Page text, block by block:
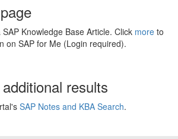
Knowledge Base Article. Click more to
on SAP for Me (Login required).
results
SAP Notes and KBA Search.